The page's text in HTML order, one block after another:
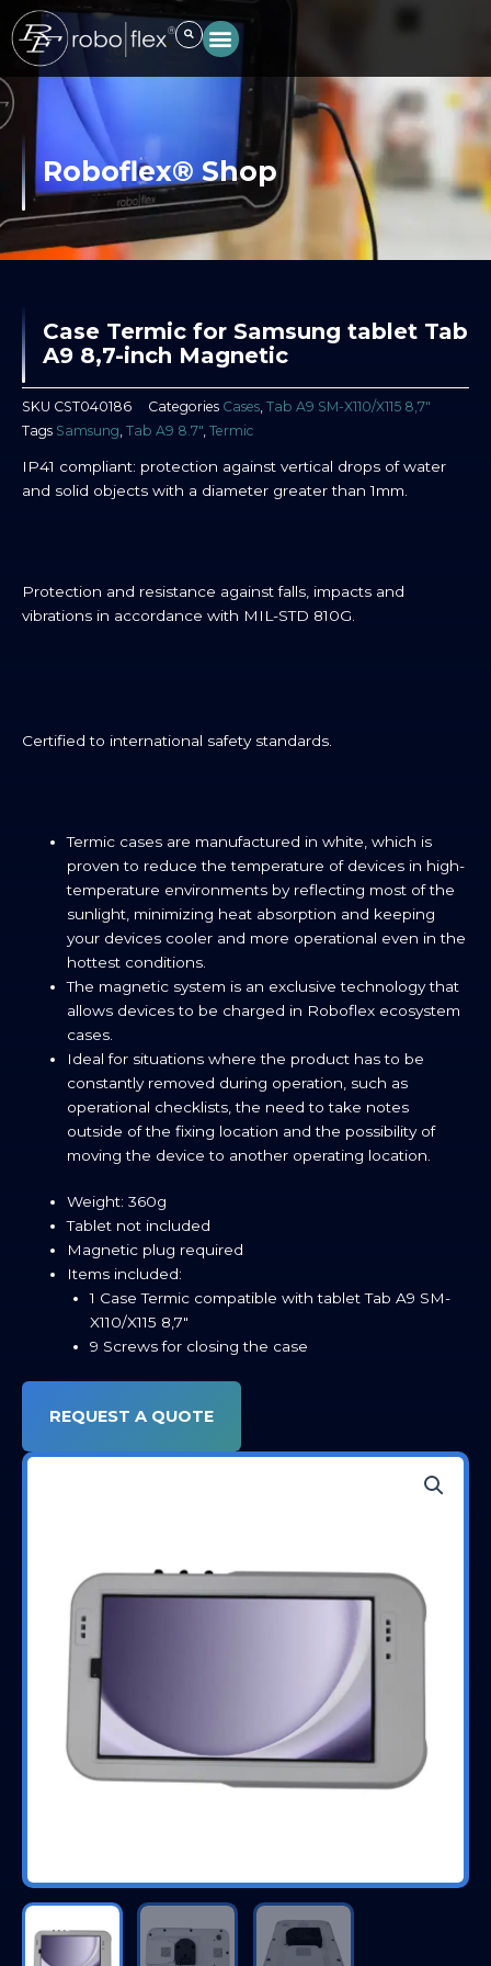
Skip
to
content
Roboflex® Shop
Case Termic for Samsung tablet Tab
A9 8,7-inch Magnetic
SKU CST040186 Categories Cases, Tab A9 SM-X110/X115 8,7″
Tags Samsung, Tab A9 8.7", Termic
IP41 compliant: protection against vertical drops of water
and solid objects with a diameter greater than 1mm.
Protection and resistance against falls, impacts and
vibrations in accordance with MIL-STD 810G.
Certified to international safety standards.
Termic cases are manufactured in white, which is
proven to reduce the temperature of devices in high-
temperature environments by reflecting most of the
sunlight, minimizing heat absorption and keeping
your devices cooler and more operational even in the
hottest conditions.
The magnetic system is an exclusive technology that
allows devices to be charged in Roboflex ecosystem
cases.
Ideal for situations where the product has to be
constantly removed during operation, such as
operational checklists, the need to take notes
outside of the fixing location and the possibility of
moving the device to another operating location.
Weight: 360g
Tablet not included
Magnetic plug required
Items included:
1 Case Termic compatible with tablet Tab A9 SM-
X110/X115 8,7″
9 Screws for closing the case
REQUEST A QUOTE